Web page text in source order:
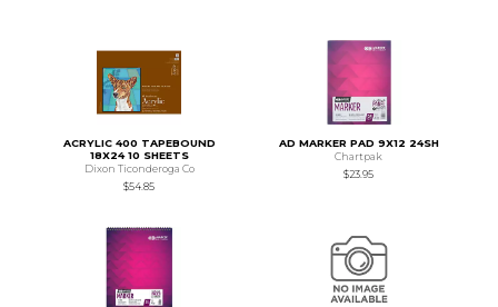
ACRYLIC 400 TAPEBOUND
18X24 10 SHEETS
Dixon Ticonderoga Co
$54.85
AD MARKER PAD 9X12 24SH
Chartpak
$23.95